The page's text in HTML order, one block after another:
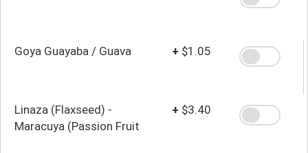
Goya Guayaba / Guava + $1.05
Linaza (Flaxseed) -
Maracuya (Passion Fruit
+ $3.40